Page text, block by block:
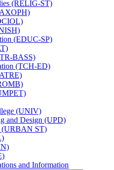
(RELIG-​ST)
(EDUC-​SP)
​BASS)
(TCH-​ED)
(UNIV)
and Design (UPD)
(URBAN ST)
and Information